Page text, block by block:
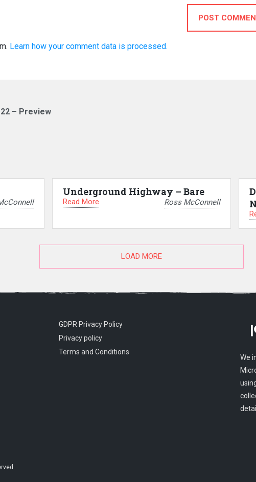
POST
Learn how your comment data is processed.
– Preview
Underground Highway – Bare
Read More Ross McConnell
LOAD MORE
GDPR Privacy Policy
Privacy policy
Terms and Conditions
We